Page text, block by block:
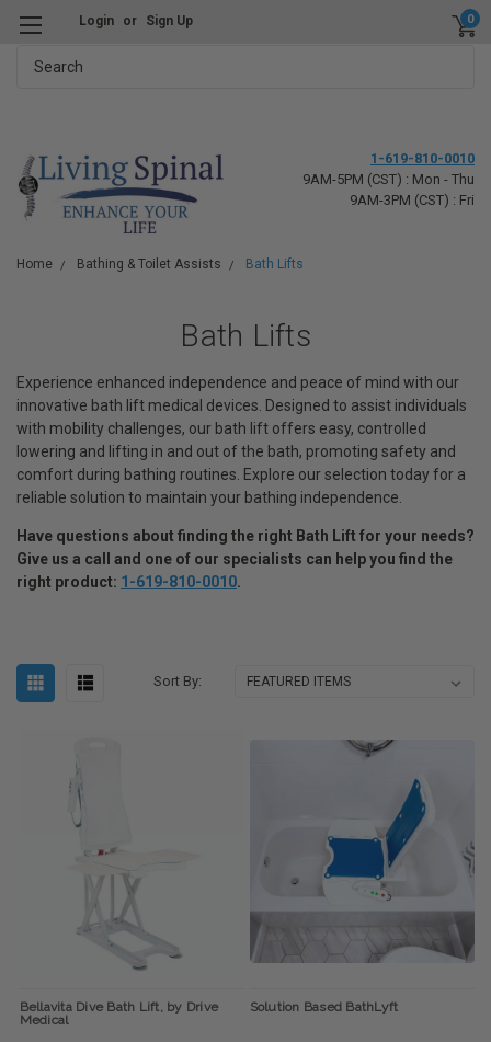
Login or Sign Up 0
1-619-810-0010
9AM-5PM (CST) : Mon - Thu
9AM-3PM (CST) : Fri
Home Bathing & Toilet Assists Bath Lifts
Bath Lifts
Experience enhanced independence and peace of mind with our
innovative bath lift medical devices. Designed to assist individuals
with mobility challenges, our bath lift offers easy, controlled
lowering and lifting in and out of the bath, promoting safety and
comfort during bathing routines. Explore our selection today for a
reliable solution to maintain your bathing independence.
Have questions about finding the right Bath Lift for your needs?
Give us a call and one of our specialists can help you find the
right product: 1-619-810-0010.
Sort By:
Bellavita Dive Bath Lift, by Drive
Medical
Solution Based BathLyft